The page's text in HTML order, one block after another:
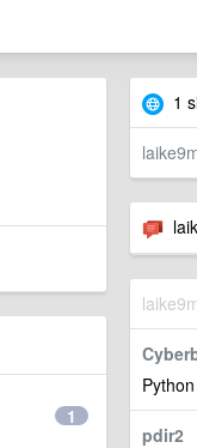
1
pdir2
1